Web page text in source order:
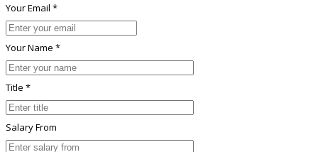
Your Email *
Your Name *
Title *
Salary From